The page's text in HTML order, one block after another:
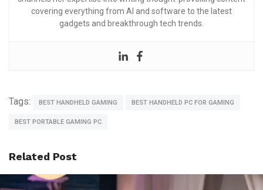
covering everything from AI and software to the latest
gadgets and breakthrough tech trends.
Tags: BEST HANDHELD GAMING BEST HANDHELD PC FOR GAMING
BEST PORTABLE GAMING PC
Related Post